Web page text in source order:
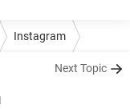
Instagram
Next Topic